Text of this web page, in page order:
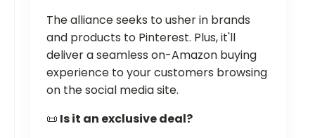
The alliance seeks to usher in brands
and products to Pinterest. Plus, it'll
deliver a seamless on-Amazon buying
experience to your customers browsing
on the social media site.
📜 Is it an exclusive deal?